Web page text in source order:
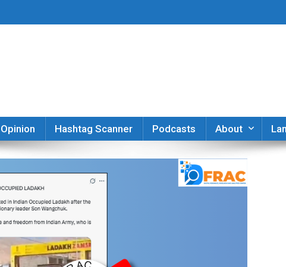
Opinion Hashtag Scanner Podcasts About